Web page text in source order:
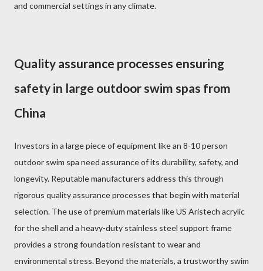
and commercial settings in any climate.
Quality assurance processes ensuring
safety in large outdoor swim spas from
China
Investors in a large piece of equipment like an 8-10 person
outdoor swim spa need assurance of its durability, safety, and
longevity. Reputable manufacturers address this through
rigorous quality assurance processes that begin with material
selection. The use of premium materials like US Aristech acrylic
for the shell and a heavy-duty stainless steel support frame
provides a strong foundation resistant to wear and
environmental stress. Beyond the materials, a trustworthy swim